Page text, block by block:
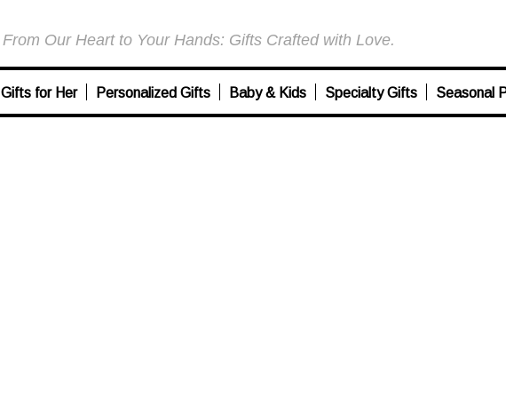
From Our Heart to Your Hands: Gifts Crafted with Love.
Gifts for Her Personalized Gifts Baby & Kids Specialty Gifts Seasonal